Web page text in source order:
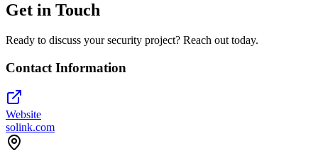
Get in Touch
Ready to discuss your security project? Reach out today.
Contact Information
Website
solink.com